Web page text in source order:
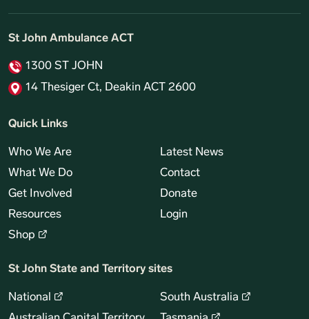
St John Ambulance ACT
1300 ST JOHN
14 Thesiger Ct, Deakin ACT 2600
Quick Links
Who We Are
What We Do
Get Involved
Resources
Shop
Latest News
Contact
Donate
Login
St John State and Territory sites
National
South Australia